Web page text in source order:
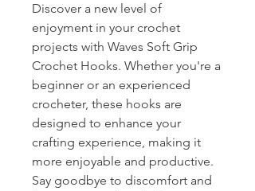
Discover a new level of
enjoyment in your crochet
projects with Waves Soft Grip
Crochet Hooks. Whether you're a
beginner or an experienced
crocheter, these hooks are
designed to enhance your
crafting experience, making it
more enjoyable and productive.
Say goodbye to discomfort and